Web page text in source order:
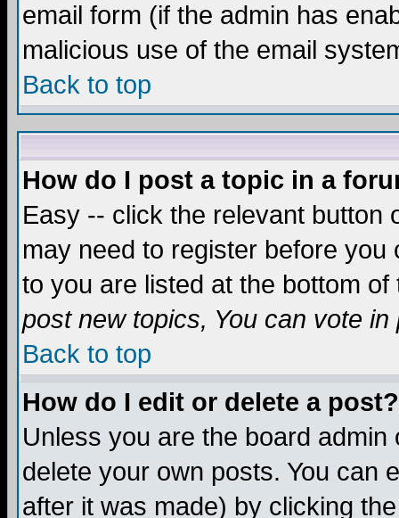
email form (if the admin has
malicious use of the email
Back to top
How do I post a topic in a
Easy -- click the relevant button
may need to register before
to you are listed at the bottom
post new topics, You can vote in
Back to top
How do I edit or delete a post?
Unless you are the board
delete your own posts. You can
after it was made) by clicking